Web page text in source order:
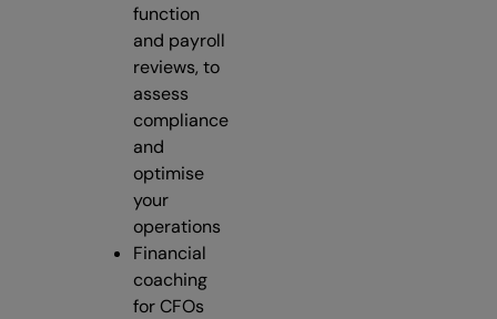
function
and payroll
reviews, to
assess
compliance
and
optimise
your
operations
Financial
coaching
for CFOs